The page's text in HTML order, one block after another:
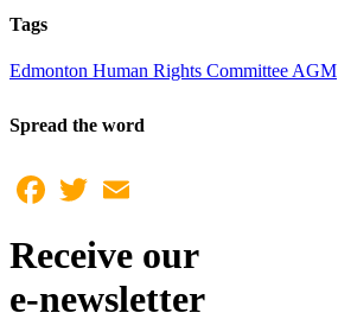
Tags
Edmonton Human Rights Committee AGM
Spread the word
Facebook
Twitter
Receive our
e-newsletter